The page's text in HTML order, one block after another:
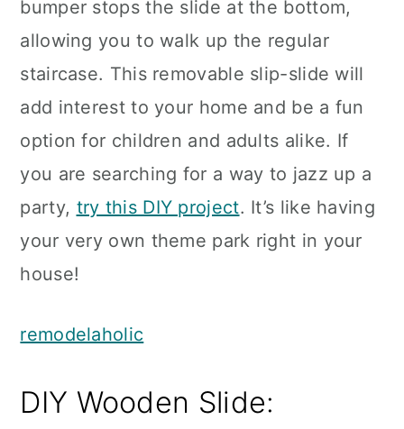
bumper stops the slide at the bottom,
allowing you to walk up the regular
staircase. This removable slip-slide will
add interest to your home and be a fun
option for children and adults alike. If
you are searching for a way to jazz up a
party, try this DIY project. It’s like having
your very own theme park right in your
house!
remodelaholic
DIY Wooden Slide: